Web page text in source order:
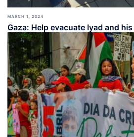
MARCH 1, 2024
Gaza: Help evacuate Iyad and